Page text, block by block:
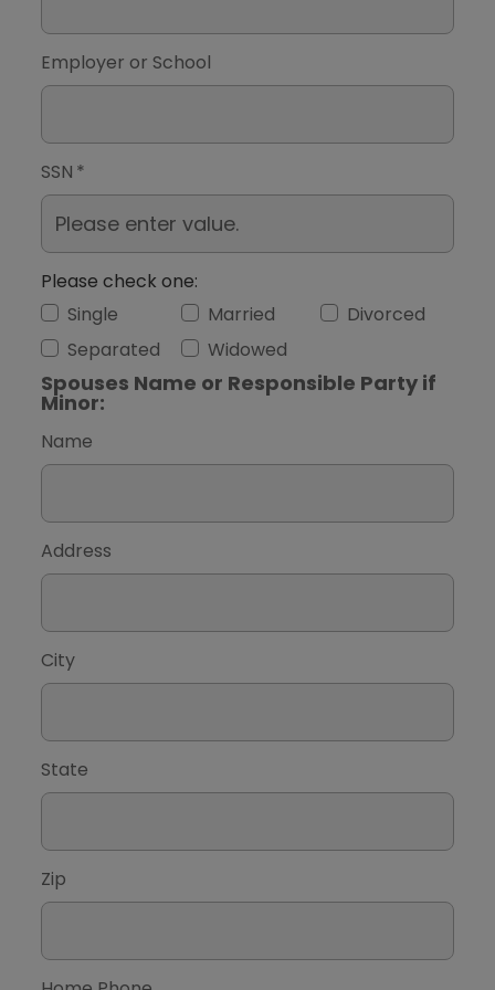
Employer or School
SSN *
Please check one:
Single
Married
Divorced
Separated
Widowed
Spouses Name or Responsible Party if
Minor:
Name
Address
City
State
Zip